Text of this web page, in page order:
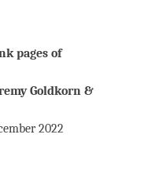
pages of
Goldkorn &
2022